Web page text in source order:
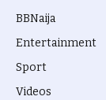
BBNaija
Entertainment
Sport
Videos